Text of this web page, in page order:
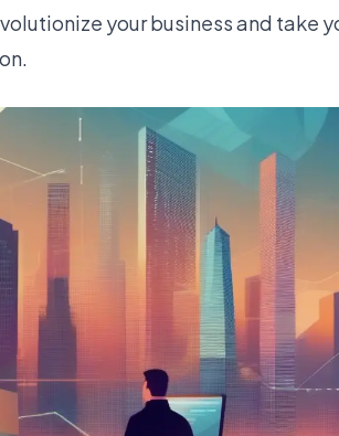
your business and take